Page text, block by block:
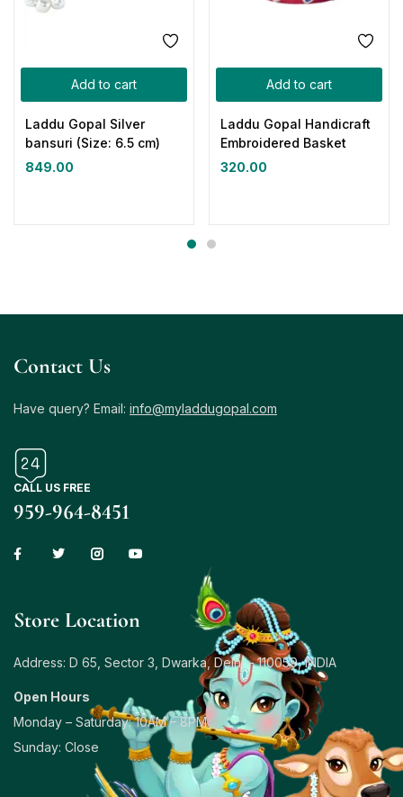
Add to cart
Laddu Gopal Silver
bansuri (Size: 6.5 cm)
849.00
Add to cart
Laddu Gopal Handicraft
Embroidered Basket
320.00
Contact Us
Have query? Email: info@myladdugopal.com
CALL US FREE
959-964-8451
Store Location
Address: D 65, Sector 3, Dwarka, Delhi – 110059, INDIA
Open Hours
Monday – Saturday: 10AM – 8PM
Sunday: Close